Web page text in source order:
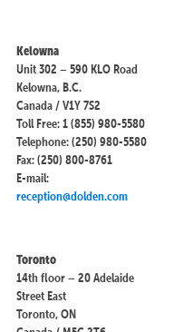
Kelowna
Unit 302 – 590 KLO Road
Kelowna, B.C.
Canada / V1Y 7S2
Toll Free: 1 (855) 980-5580
Telephone: (250) 980-5580
Fax: (250) 800-8761
E-mail:
reception@dolden.com
Toronto
14th floor – 20 Adelaide
Street East
Toronto, ON